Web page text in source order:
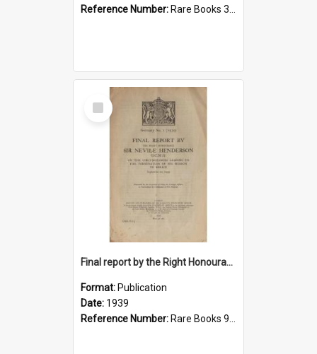
Reference Number: Rare Books 391.460904 Fac
Select
Item
Final report by the Right Honourable Sir Nevile Henderson, G.C.M.G., on the circumstances leading to the termination of his mission to Berlin, September 20, 1939
Format: Publication
Date: 1939
Reference Number: Rare Books 940.532242 Gre